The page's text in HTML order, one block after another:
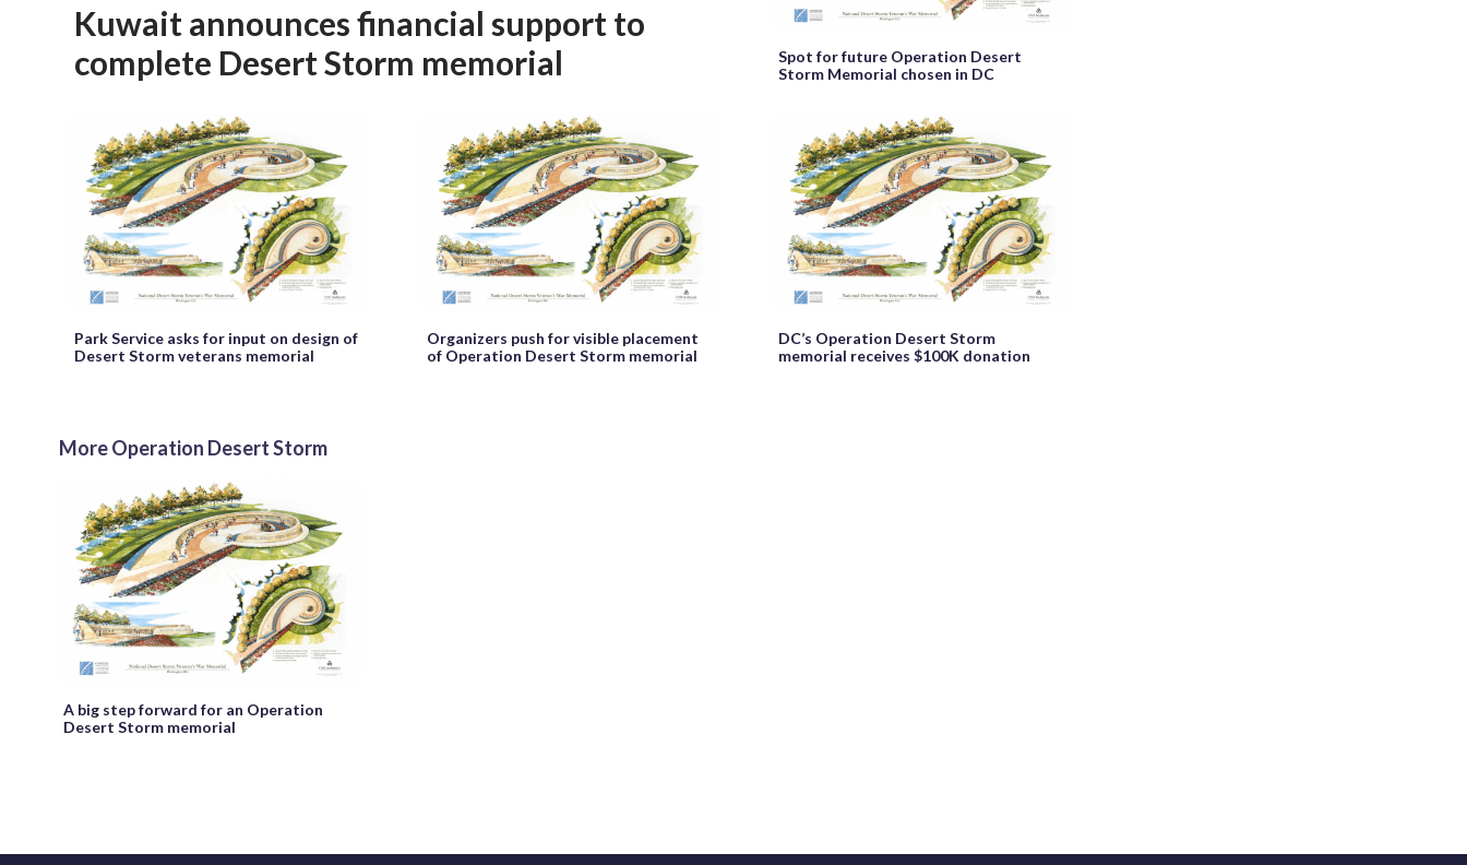
Kuwait announces financial support to
complete Desert Storm memorial
Spot for future Operation Desert
Storm Memorial chosen in DC
Park Service asks for input on design of
Desert Storm veterans memorial
Organizers push for visible placement
of Operation Desert Storm memorial
DC’s Operation Desert Storm
memorial receives $100K donation
More Operation Desert Storm
A big step forward for an Operation
Desert Storm memorial